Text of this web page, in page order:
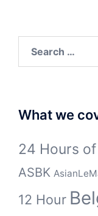
for:
What we
24 Hours
ASBK
12 Hour